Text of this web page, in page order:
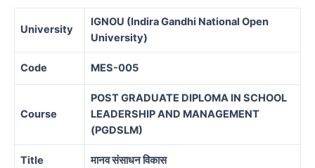
University
IGNOU (Indira Gandhi National Open
University)
Code MES-005
Course
POST GRADUATE DIPLOMA IN SCHOOL
LEADERSHIP AND MANAGEMENT
(PGDSLM)
Title मानव संसाधन विकास